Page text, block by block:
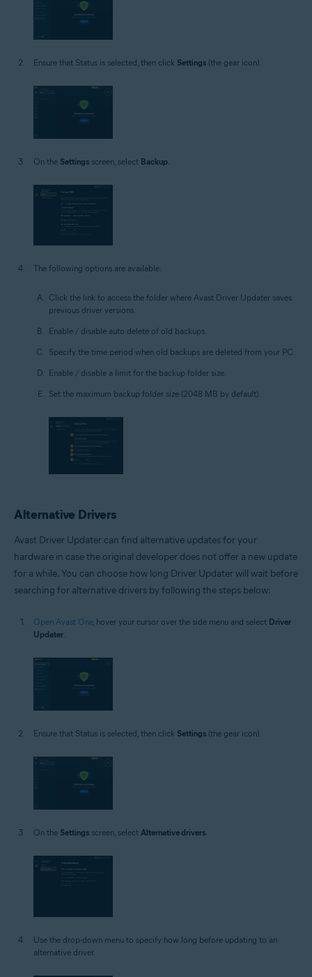
Ensure that Status is selected, then click Settings (the gear icon).
On the Settings screen, select Backup.
The following options are available:
Click the link to access the folder where Avast Driver Updater saves
previous driver versions.
Enable / disable auto delete of old backups.
Specify the time period when old backups are deleted from your PC.
Enable / disable a limit for the backup folder size.
Set the maximum backup folder size (2048 MB by default).
Alternative Drivers
Avast Driver Updater can find alternative updates for your
hardware in case the original developer does not offer a new update
for a while. You can choose how long Driver Updater will wait before
searching for alternative drivers by following the steps below:
Open Avast One, hover your cursor over the side menu and select Driver
Updater.
Ensure that Status is selected, then click Settings (the gear icon).
On the Settings screen, select Alternative drivers.
Use the drop-down menu to specify how long before updating to an
alternative driver.